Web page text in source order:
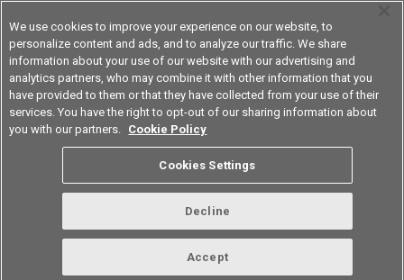
Americas
RoHS compliance status /
Certificate of Non-inclusion
Data Update Date: Mar 18th 2026
We use cookies to improve your experience on our website, to
personalize content and ads, and to analyze our traffic. We share
information about your use of our website with our advertising and
analytics partners, who may combine it with other information that you
have provided to them or that they have collected from your use of their
services. You have the right to opt-out of our sharing information about
you with our partners. Cookie Policy
Cookies Settings
Decline
Accept